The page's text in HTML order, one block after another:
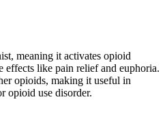
meaning it activates opioid
effects like pain relief and euphoria.
opioids, making it useful in
opioid use disorder.